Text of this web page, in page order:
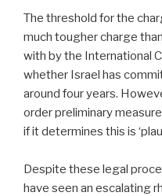
The threshold for the
much tougher charge
with by the International
whether Israel has
around four years.
order preliminary
if it determines this is
Despite these legal
have seen an escalating